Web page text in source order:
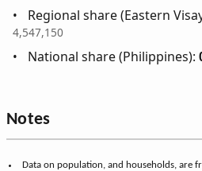
Regional share (Eastern
4,547,150
National share (Philippines):
Notes
Data on population, and households, are